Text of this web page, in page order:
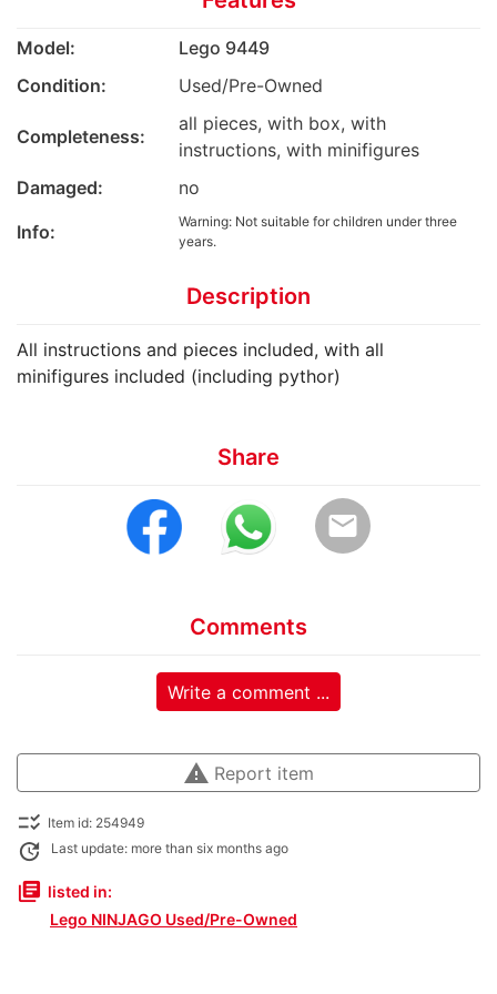
Model:
Lego 9449
Condition:
Used/Pre-Owned
Completeness:
all pieces, with box, with
instructions, with minifigures
Damaged:
no
Info:
Warning: Not suitable for children under three
years.
Description
All instructions and pieces included, with all
minifigures included (including pythor)
Share
email
Comments
Write a comment ...
warning Report item
checklist_rtl Item id: 254949
update Last update: more than six months ago
library_books listed in:
Lego NINJAGO Used/Pre-Owned